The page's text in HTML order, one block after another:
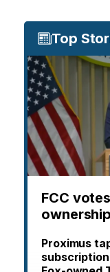
Top
FCC
Proximus